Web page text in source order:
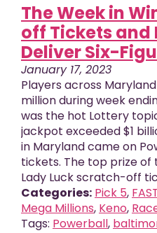
The Week in
off Tickets and
Deliver Six-
January 17, 2023
Players across
million during week
was the hot Lottery
jackpot exceeded $1
in Maryland came on
tickets. The top prize
Lady Luck scratch-off
Categories: Pick 5,
Mega Millions, Keno,
Tags: Powerball,